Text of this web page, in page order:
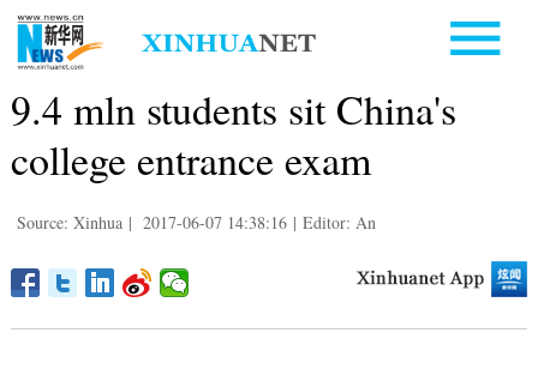
9.4 mln students sit China's
college entrance exam
Source: Xinhua | 2017-06-07 14:38:16 | Editor: An